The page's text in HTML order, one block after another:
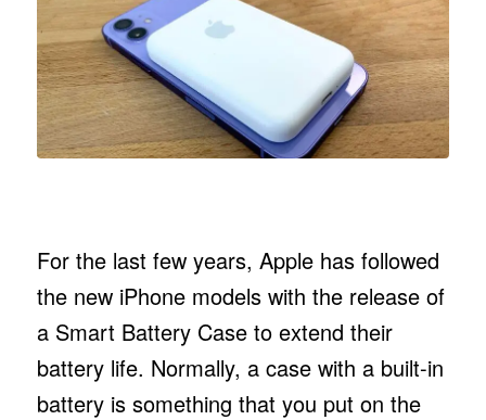
For the last few years, Apple has followed
the new iPhone models with the release of
a Smart Battery Case to extend their
battery life. Normally, a case with a built-in
battery is something that you put on the